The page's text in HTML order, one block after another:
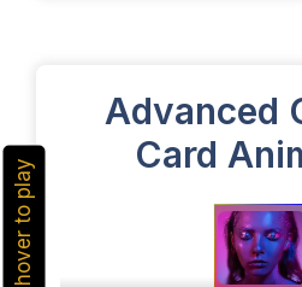
Advanced
Card
hover to play